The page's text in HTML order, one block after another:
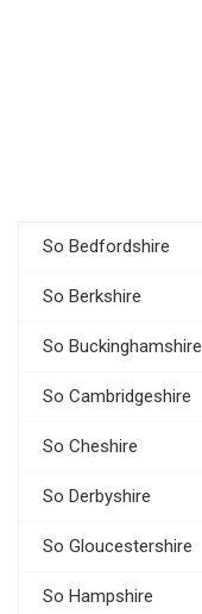
So Bedfordshire
So Berkshire
So Buckinghamshire
So Cambridgeshire
So Cheshire
So Derbyshire
So Gloucestershire
So Hampshire